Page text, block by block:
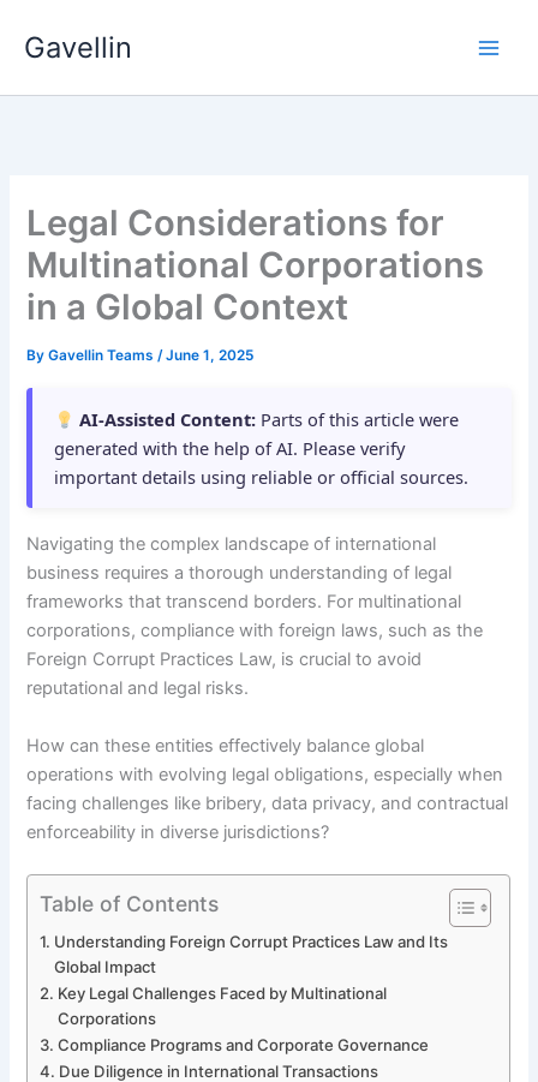
Gavellin
Legal Considerations for
Multinational Corporations
in a Global Context
ByGavellin Teams/June 1, 2025
AI-Assisted Content: Parts of this article were
generated with the help of AI. Please verify
important details using reliable or official sources.
Navigating the complex landscape of international
business requires a thorough understanding of legal
frameworks that transcend borders. For multinational
corporations, compliance with foreign laws, such as the
Foreign Corrupt Practices Law, is crucial to avoid
reputational and legal risks.
How can these entities effectively balance global
operations with evolving legal obligations, especially when
facing challenges like bribery, data privacy, and contractual
enforceability in diverse jurisdictions?
Table of Contents
Understanding Foreign Corrupt Practices Law and Its
Global Impact
Key Legal Challenges Faced by Multinational
Corporations
Compliance Programs and Corporate Governance
Due Diligence in International Transactions